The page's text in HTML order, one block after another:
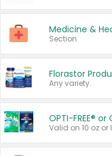
Medicine &
Section
Florastor
Any variety.
OPTI-FREE® or
Valid on 10 oz or